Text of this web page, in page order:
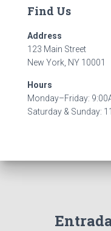
Find Us
Address
123 Main Street
New York, NY 10001
Hours
Monday–Friday:
Saturday & Sunday: